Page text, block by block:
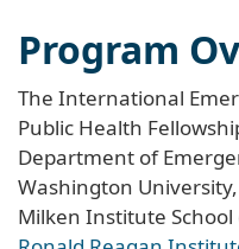
Program
The International
Public Health
Department of
Washington
Milken Institute